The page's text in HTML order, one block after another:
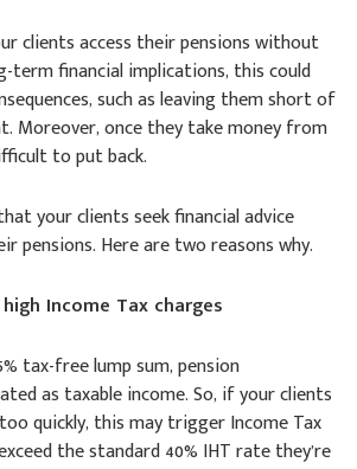
clients access their pensions without
term financial implications, this could
such as leaving them short of
Moreover, once they take money from
to put back.
your clients seek financial advice
pensions. Here are two reasons why.
Income Tax charges
tax-free lump sum, pension
as taxable income. So, if your clients
quickly, this may trigger Income Tax
the standard 40% IHT rate they’re